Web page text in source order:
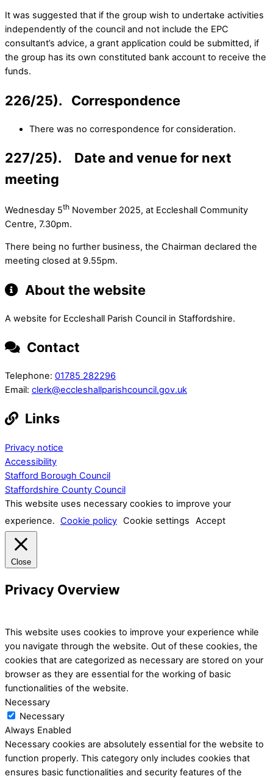
It was suggested that if the group wish to undertake activities
independently of the council and not include the EPC
consultant’s advice, a grant application could be submitted, if
the group has its own constituted bank account to receive the
funds.
226/25). Correspondence
There was no correspondence for consideration.
227/25). Date and venue for next
meeting
Wednesday 5th November 2025, at Eccleshall Community
Centre, 7.30pm.
There being no further business, the Chairman declared the
meeting closed at 9.55pm.
About the website
A website for Eccleshall Parish Council in Staffordshire.
Contact
Telephone: 01785 282296
Email: clerk@eccleshallparishcouncil.gov.uk
Links
Privacy notice
Accessibility
Stafford Borough Council
Staffordshire County Council
This website uses necessary cookies to improve your
experience. Cookie policy Cookie settings Accept
Close
Privacy Overview
This website uses cookies to improve your experience while
you navigate through the website. Out of these cookies, the
cookies that are categorized as necessary are stored on your
browser as they are essential for the working of basic
functionalities of the website.
Necessary
Necessary
Always Enabled
Necessary cookies are absolutely essential for the website to
function properly. This category only includes cookies that
ensures basic functionalities and security features of the